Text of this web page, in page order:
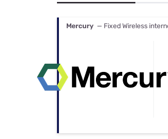
Mercury — Fixed Wireless